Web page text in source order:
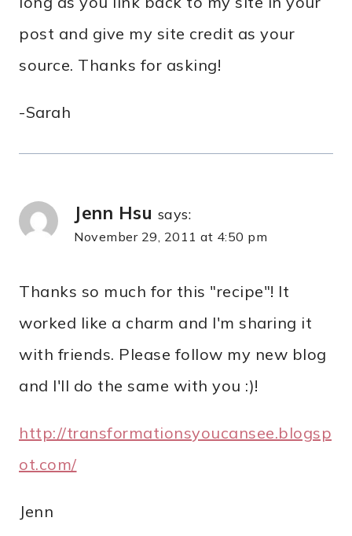
post and give my site credit as your
source. Thanks for asking!
-Sarah
Jenn Hsu says:
November 29, 2011 at 4:50 pm
Thanks so much for this "recipe"! It
worked like a charm and I'm sharing it
with friends. Please follow my new blog
and I'll do the same with you :)!
http://transformationsyoucansee.blogsp
ot.com/
Jenn